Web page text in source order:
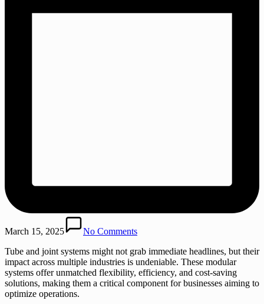
March 15, 2025
No Comments
Tube and joint systems might not grab immediate headlines, but their
impact across multiple industries is undeniable. These modular
systems offer unmatched flexibility, efficiency, and cost-saving
solutions, making them a critical component for businesses aiming to
optimize operations.